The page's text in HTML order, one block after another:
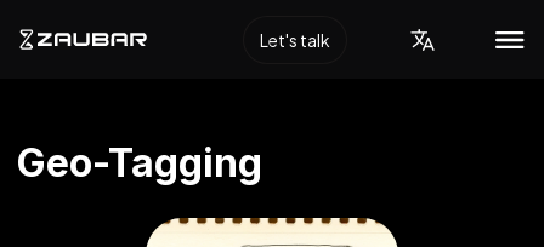
Let's talk
Geo-Tagging